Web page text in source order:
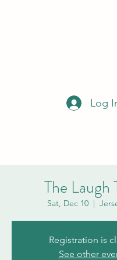
Log
The Laugh
Sat, Dec 10
  |
Registration is
See other